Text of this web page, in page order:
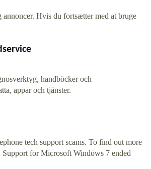
Hvis du fortsætter med at bruge
handböcker och
appar och tjänster.
tech support scams. To find out more
for Microsoft Windows 7 ended